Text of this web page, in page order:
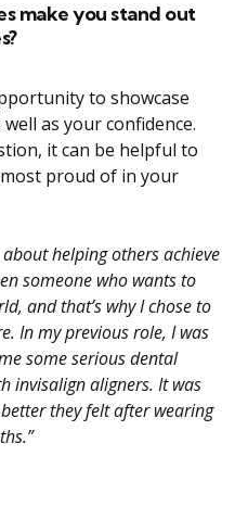
make you stand out
to showcase
as your confidence.
it can be helpful to
proud of in your
helping others achieve
someone who wants to
and that’s why I chose to
In my previous role, I was
some serious dental
invisalign aligners. It was
they felt after wearing